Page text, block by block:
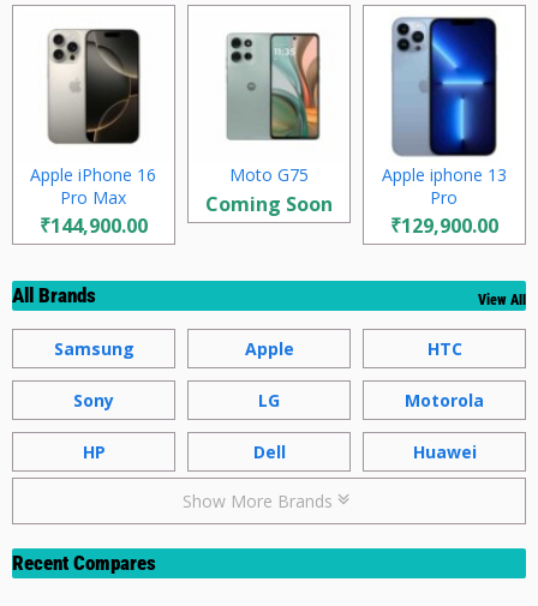
Apple iPhone 16
Pro Max
₹144,900.00
Moto G75
Coming Soon
Apple iphone 13
Pro
₹129,900.00
All Brands View All
Samsung Apple HTC
Sony LG Motorola
HP Dell Huawei
Show More Brands
Recent Compares